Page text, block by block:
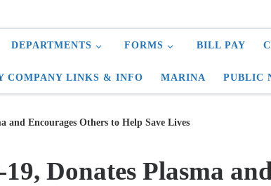
DEPARTMENTS FORMS BILL PAY
COMPANY LINKS & INFO MARINA PUBLIC
and Encourages Others to Help Save Lives
Donates Plasma